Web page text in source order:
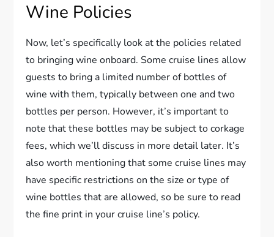
Wine Policies
Now, let’s specifically look at the policies related
to bringing wine onboard. Some cruise lines allow
guests to bring a limited number of bottles of
wine with them, typically between one and two
bottles per person. However, it’s important to
note that these bottles may be subject to corkage
fees, which we’ll discuss in more detail later. It’s
also worth mentioning that some cruise lines may
have specific restrictions on the size or type of
wine bottles that are allowed, so be sure to read
the fine print in your cruise line’s policy.